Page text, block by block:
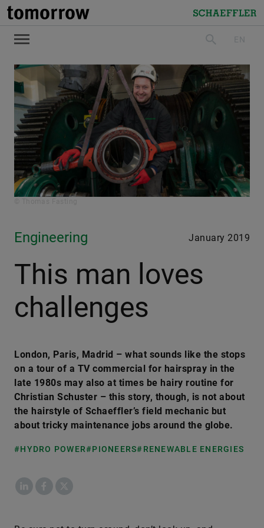
tomorrow
Schaeffler
search EN
Engineering January 2019
This man loves
challenges
London, Paris, Madrid – what sounds like the stops
on a tour of a TV commercial for hairspray in the
late 1980s may also at times be hairy routine for
Christian Schuster – this story, though, is not about
the hairstyle of Schaeffler’s field mechanic but
about tricky maintenance jobs around the globe.
#HYDRO POWER#PIONEERS#RENEWABLE ENERGIES
LinkedInFacebook
X